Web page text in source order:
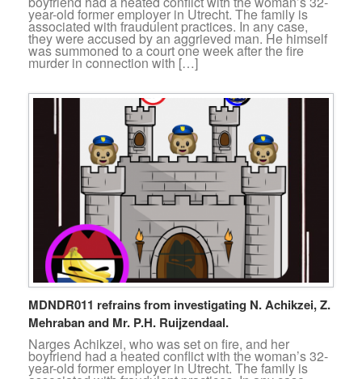
year-old former employer in Utrecht. The family is
associated with fraudulent practices. In any case,
they were accused by an aggrieved man. He himself
was summoned to a court one week after the fire
murder in connection with […]
MDNDR011 refrains from investigating N. Achikzei, Z.
Mehraban and Mr. P.H. Ruijzendaal.
Narges Achikzei, who was set on fire, and her
boyfriend had a heated conflict with the woman’s 32-
year-old former employer in Utrecht. The family is